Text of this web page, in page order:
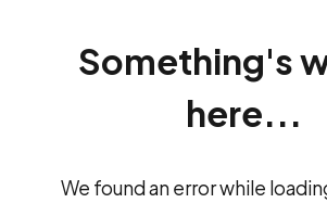
Something's
here...
We found an error while